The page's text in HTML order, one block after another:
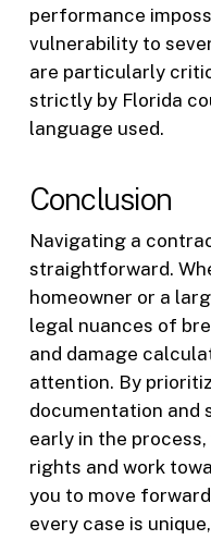
performance
vulnerability to
are particularly
strictly by Florida
language used.
Conclusion
Navigating a
straightforward.
homeowner or a
legal nuances of
and damage
attention. By
documentation and
early in the
rights and work
you to move
every case is